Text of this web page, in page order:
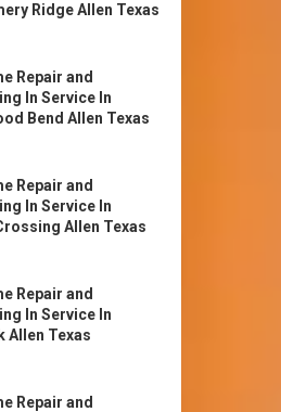
Ridge Allen Texas
Repair and
In Service In
Bend Allen Texas
Repair and
In Service In
Allen Texas
Repair and
In Service In
Allen Texas
Repair and